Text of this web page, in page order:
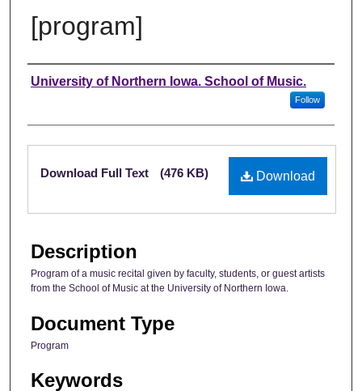
[program]
Authors
University of Northern Iowa. School of Music.
Follow
Files
Download
Download Full Text (476 KB)
Description
Program of a music recital given by faculty, students, or guest artists
from the School of Music at the University of Northern Iowa.
Document Type
Program
Keywords